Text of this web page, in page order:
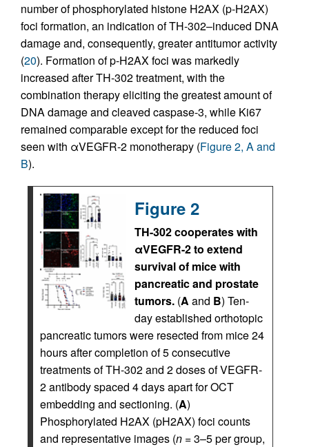
number of phosphorylated histone H2AX (p-H2AX)
foci formation, an indication of TH-302–induced DNA
damage and, consequently, greater antitumor activity
(20). Formation of p-H2AX foci was markedly
increased after TH-302 treatment, with the
combination therapy eliciting the greatest amount of
DNA damage and cleaved caspase-3, while Ki67
remained comparable except for the reduced foci
seen with αVEGFR-2 monotherapy (Figure 2, A and
B).
Figure 2
TH-302 cooperates with
αVEGFR-2 to extend
survival of mice with
pancreatic and prostate
tumors. (A and B) Ten-
day established orthotopic
pancreatic tumors were resected from mice 24
hours after completion of 5 consecutive
treatments of TH-302 and 2 doses of VEGFR-
2 antibody spaced 4 days apart for OCT
embedding and sectioning. (A)
Phosphorylated H2AX (pH2AX) foci counts
and representative images (n = 3–5 per group,